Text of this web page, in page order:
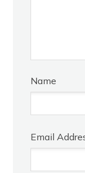
Name
Email